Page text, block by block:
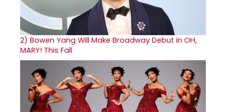
2) Bowen Yang Will Make Broadway Debut in OH,
MARY! This Fall